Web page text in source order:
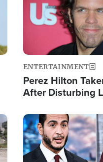
ENTERTAINMENT
Perez Hilton
After Disturbing
Image